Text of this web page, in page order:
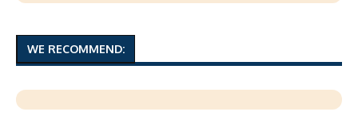
WE RECOMMEND: